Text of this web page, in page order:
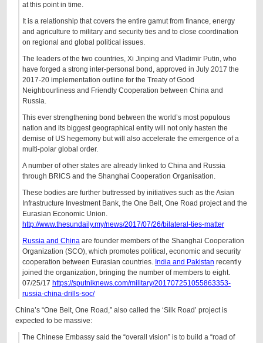
at this point in time.
It is a relationship that covers the entire gamut from finance, energy
and agriculture to military and security ties and to close coordination
on regional and global political issues.
The leaders of the two countries, Xi Jinping and Vladimir Putin, who
have forged a strong inter-personal bond, approved in July 2017 the
2017-20 implementation outline for the Treaty of Good
Neighbourliness and Friendly Cooperation between China and
Russia.
This ever strengthening bond between the world’s most populous
nation and its biggest geographical entity will not only hasten the
demise of US hegemony but will also accelerate the emergence of a
multi-polar global order.
A number of other states are already linked to China and Russia
through BRICS and the Shanghai Cooperation Organisation.
These bodies are further buttressed by initiatives such as the Asian
Infrastructure Investment Bank, the One Belt, One Road project and the
Eurasian Economic Union.
http://www.thesundaily.my/news/2017/07/26/bilateral-ties-matter
Russia and China are founder members of the Shanghai Cooperation
Organization (SCO), which promotes political, economic and security
cooperation between Eurasian countries. India and Pakistan recently
joined the organization, bringing the number of members to eight.
07/25/17 https://sputniknews.com/military/201707251055863353-
russia-china-drills-soc/
China’s “One Belt, One Road,” also called the ‘Silk Road’ project is
expected to be massive:
The Chinese Embassy said the “overall vision” is to build a “road of